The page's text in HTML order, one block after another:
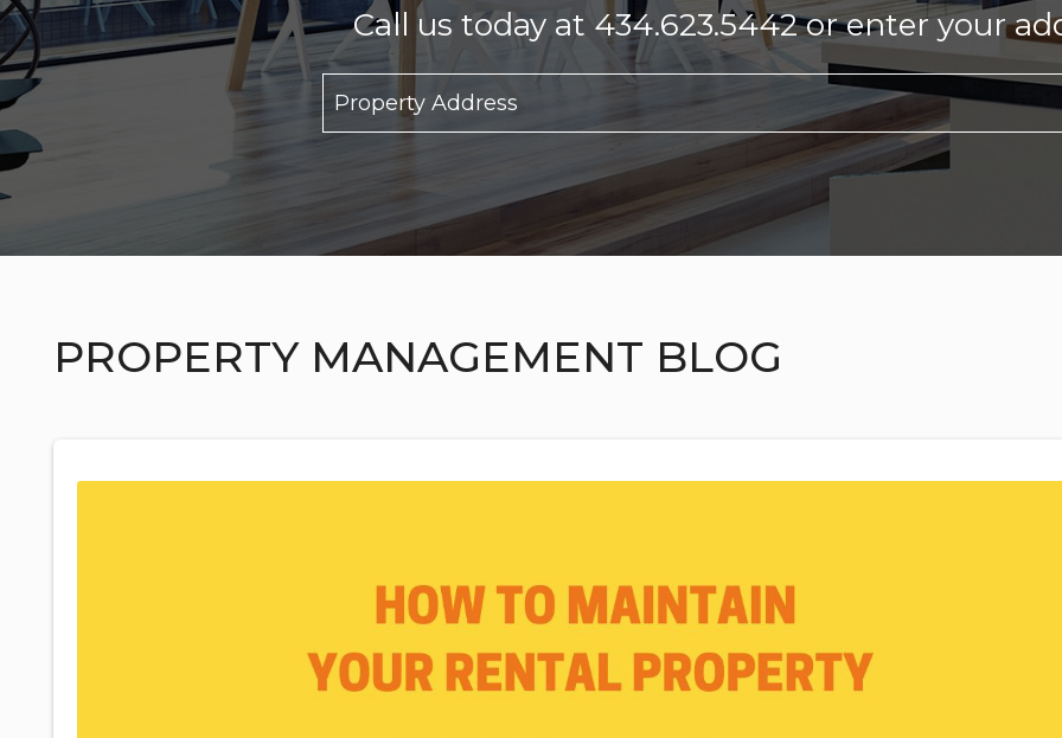
Call us today at 434.623.5442or enter your
PROPERTY MANAGEMENT BLOG